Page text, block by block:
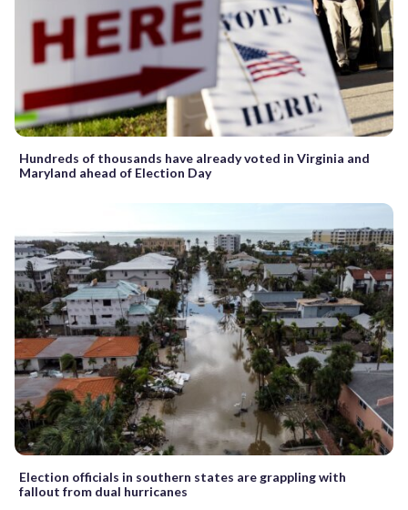
Hundreds of thousands have already voted in Virginia and
Maryland ahead of Election Day
Election officials in southern states are grappling with
fallout from dual hurricanes